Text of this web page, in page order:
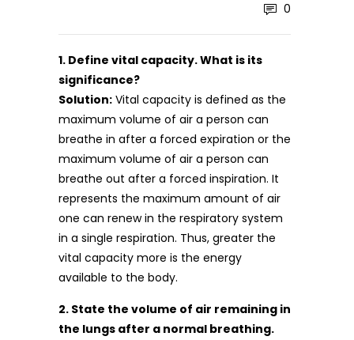
0
1. Define vital capacity. What is its
significance?
Solution: Vital capacity is defined as the
maximum volume of air a person can
breathe in after a forced expiration or the
maximum volume of air a person can
breathe out after a forced inspiration. It
represents the maximum amount of air
one can renew in the respiratory system
in a single respiration. Thus, greater the
vital capacity more is the energy
available to the body.
2. State the volume of air remaining in
the lungs after a normal breathing.